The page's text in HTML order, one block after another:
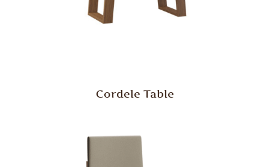
Cordele Table